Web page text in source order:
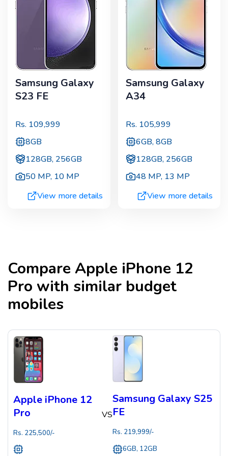
Samsung Galaxy
S23 FE
Rs. 109,999
8GB
128GB, 256GB
50 MP, 10 MP
View more details
Samsung Galaxy
A34
Rs. 105,999
6GB, 8GB
128GB, 256GB
48 MP, 13 MP
View more details
CompareApple iPhone 12
Pro with similar budget
mobiles
Apple iPhone 12
Pro
Rs. 225,500/-
VS
Samsung Galaxy S25
FE
Rs. 219,999/-
6GB, 12GB